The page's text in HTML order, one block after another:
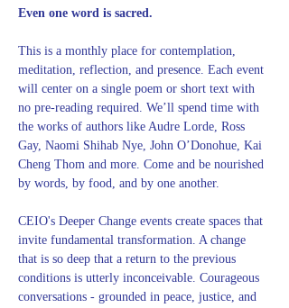
Even one word is sacred.
This is a monthly place for contemplation,
meditation, reflection, and presence. Each event
will center on a single poem or short text with
no pre-reading required. We’ll spend time with
the works of authors like Audre Lorde, Ross
Gay, Naomi Shihab Nye, John O’Donohue, Kai
Cheng Thom and more. Come and be nourished
by words, by food, and by one another.
CEIO's Deeper Change events create spaces that
invite fundamental transformation. A change
that is so deep that a return to the previous
conditions is utterly inconceivable. Courageous
conversations - grounded in peace, justice, and